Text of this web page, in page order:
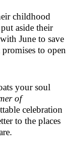
childhood
aside their
June to save
to open
your soul
of
celebration
to the places